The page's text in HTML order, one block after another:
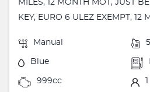
MILES, 12 MONTH MOT, JUST
KEY, EURO 6 ULEZ EXEMPT, 12
Manual
Blue
999cc 1